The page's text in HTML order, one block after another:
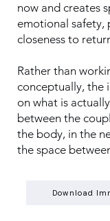
now and creates
emotional safety,
closeness to
Rather than
conceptually, the
on what is
between the
the body, in the
the space
Download